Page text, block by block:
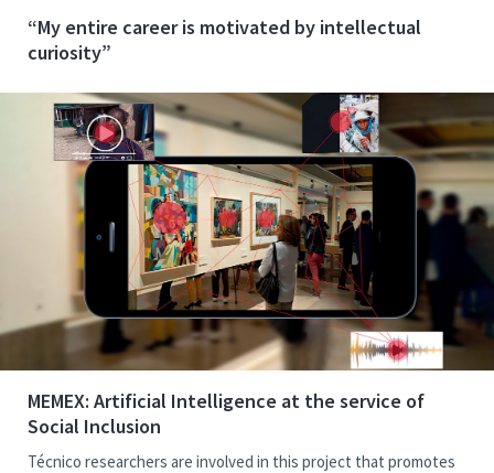
“My entire career is motivated by intellectual
curiosity”
MEMEX: Artificial Intelligence at the service of
Social Inclusion
Técnico researchers are involved in this project that promotes